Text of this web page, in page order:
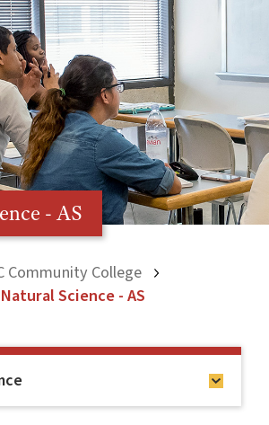
- AS
Community College
Natural Science - AS